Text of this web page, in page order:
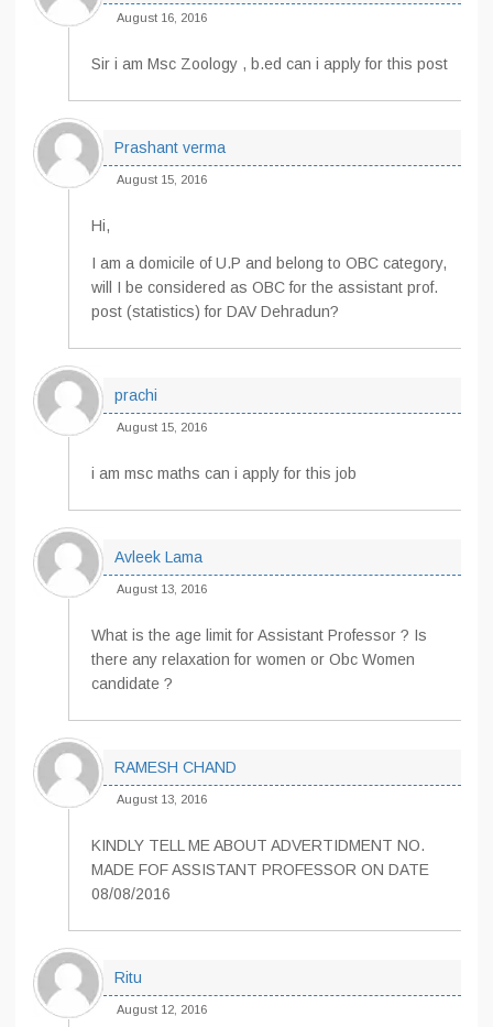
August 16, 2016
Sir i am Msc Zoology , b.ed can i apply for this post
Prashant verma
August 15, 2016
Hi,
I am a domicile of U.P and belong to OBC category,
will I be considered as OBC for the assistant prof.
post (statistics) for DAV Dehradun?
prachi
August 15, 2016
i am msc maths can i apply for this job
Avleek Lama
August 13, 2016
What is the age limit for Assistant Professor ? Is
there any relaxation for women or Obc Women
candidate ?
RAMESH CHAND
August 13, 2016
KINDLY TELL ME ABOUT ADVERTIDMENT NO.
MADE FOF ASSISTANT PROFESSOR ON DATE
08/08/2016
Ritu
August 12, 2016